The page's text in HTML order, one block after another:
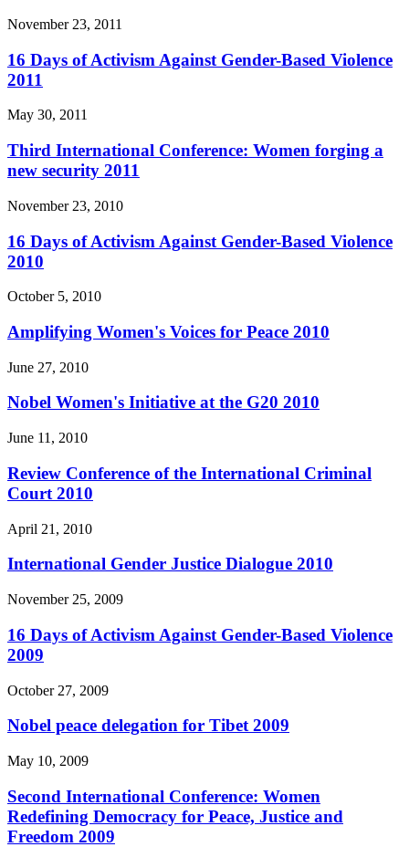
November 23, 2011
16 Days of Activism Against Gender-Based Violence
2011
May 30, 2011
Third International Conference: Women forging a
new security 2011
November 23, 2010
16 Days of Activism Against Gender-Based Violence
2010
October 5, 2010
Amplifying Women's Voices for Peace 2010
June 27, 2010
Nobel Women's Initiative at the G20 2010
June 11, 2010
Review Conference of the International Criminal
Court 2010
April 21, 2010
International Gender Justice Dialogue 2010
November 25, 2009
16 Days of Activism Against Gender-Based Violence
2009
October 27, 2009
Nobel peace delegation for Tibet 2009
May 10, 2009
Second International Conference: Women
Redefining Democracy for Peace, Justice and
Freedom 2009